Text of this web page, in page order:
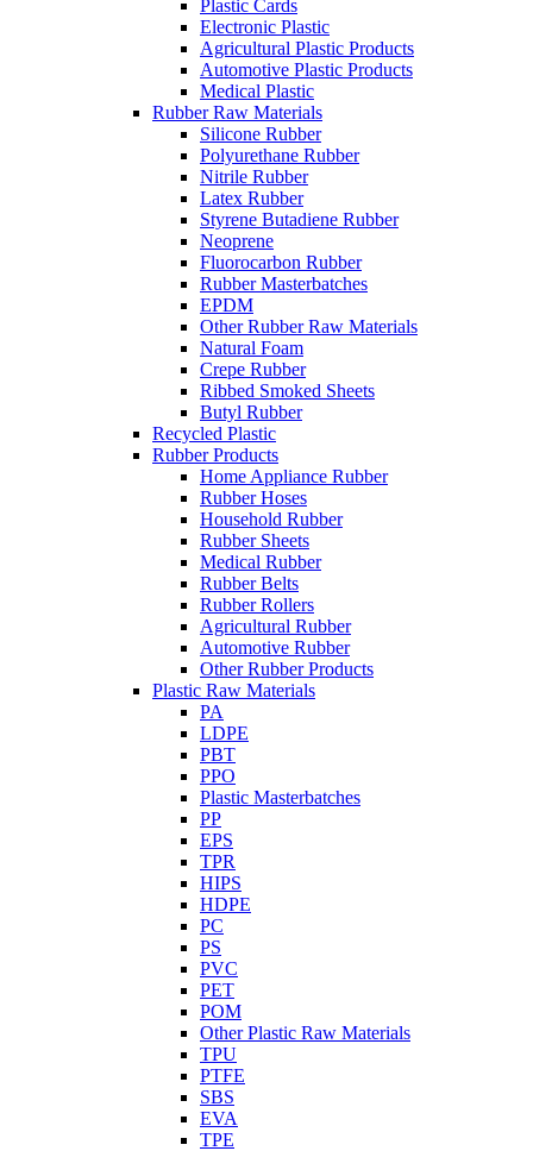
Plastic Cards
Electronic Plastic
Agricultural Plastic Products
Automotive Plastic Products
Medical Plastic
Rubber Raw Materials
Silicone Rubber
Polyurethane Rubber
Nitrile Rubber
Latex Rubber
Styrene Butadiene Rubber
Neoprene
Fluorocarbon Rubber
Rubber Masterbatches
EPDM
Other Rubber Raw Materials
Natural Foam
Crepe Rubber
Ribbed Smoked Sheets
Butyl Rubber
Recycled Plastic
Rubber Products
Home Appliance Rubber
Rubber Hoses
Household Rubber
Rubber Sheets
Medical Rubber
Rubber Belts
Rubber Rollers
Agricultural Rubber
Automotive Rubber
Other Rubber Products
Plastic Raw Materials
PA
LDPE
PBT
PPO
Plastic Masterbatches
PP
EPS
TPR
HIPS
HDPE
PC
PS
PVC
PET
POM
Other Plastic Raw Materials
TPU
PTFE
SBS
EVA
TPE